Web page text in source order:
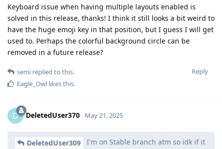
Keyboard issue when having multiple layouts enabled is
solved in this release, thanks! I think it still looks a bit weird to
have the huge emoji key in that position, but I guess I will get
used to. Perhaps the colorful background circle can be
removed in a future release?
Reply
semi replied to this.
Eagle_Owl likes this.
D DeletedUser370 May 21, 2025
DeletedUser309
I'm on Stable branch atm so idk if it